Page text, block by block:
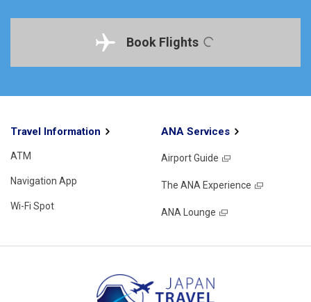
Book Flights
Travel Information
ATM
Navigation App
Wi-Fi Spot
ANA Services
Airport Guide
The ANA Experience
ANA Lounge